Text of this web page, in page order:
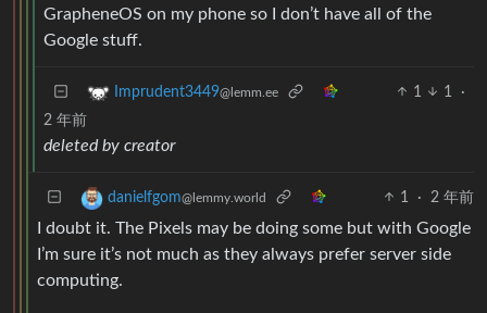
GrapheneOS on my phone so I don’t have all of the
Google stuff.
Imprudent3449@lemm.ee 1 1
·
2 年前
deleted by creator
danielfgom@lemmy.world 1 · 2 年前
I doubt it. The Pixels may be doing some but with Google
I’m sure it’s not much as they always prefer server side
computing.